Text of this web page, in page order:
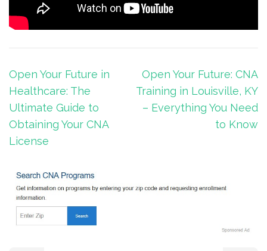
Post
navigation
Open Your Future in
Healthcare: The
Ultimate Guide to
Obtaining Your CNA
License
Open Your Future: CNA
Training in Louisville, KY
– Everything You Need
to Know